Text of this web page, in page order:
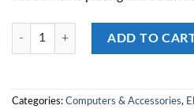
3.5mm Stereo Jack Male to 6.35mm
ADD TO
Categories: Computers & Accessories,